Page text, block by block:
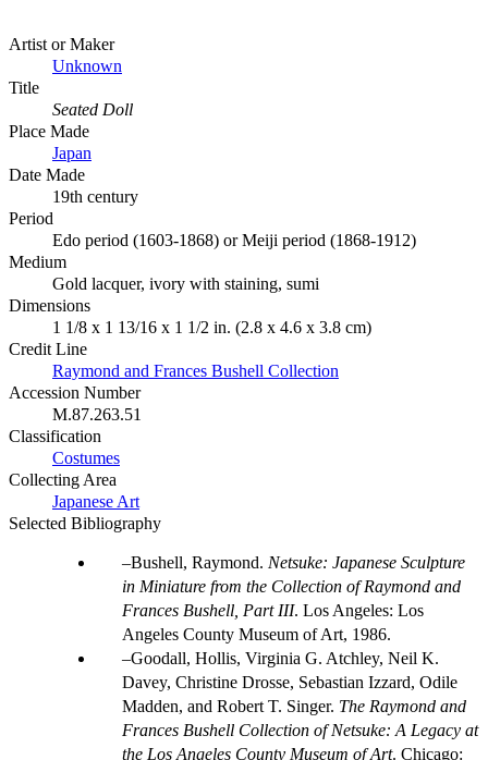
Artist or Maker
Unknown
Title
Seated Doll
Place Made
Japan
Date Made
19th century
Period
Edo period (1603-1868) or Meiji period (1868-1912)
Medium
Gold lacquer, ivory with staining, sumi
Dimensions
1 1/8 x 1 13/16 x 1 1/2 in. (2.8 x 4.6 x 3.8 cm)
Credit Line
Raymond and Frances Bushell Collection
Accession Number
M.87.263.51
Classification
Costumes
Collecting Area
Japanese Art
Selected Bibliography
Bushell, Raymond. Netsuke: Japanese Sculpture
in Miniature from the Collection of Raymond and
Frances Bushell, Part III. Los Angeles: Los
Angeles County Museum of Art, 1986.
Goodall, Hollis, Virginia G. Atchley, Neil K.
Davey, Christine Drosse, Sebastian Izzard, Odile
Madden, and Robert T. Singer. The Raymond and
Frances Bushell Collection of Netsuke: A Legacy at
the Los Angeles County Museum of Art. Chicago: